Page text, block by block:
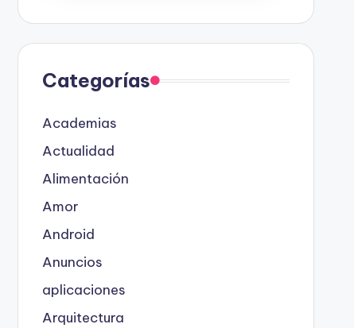
Categorías
Academias
Actualidad
Alimentación
Amor
Android
Anuncios
aplicaciones
Arquitectura